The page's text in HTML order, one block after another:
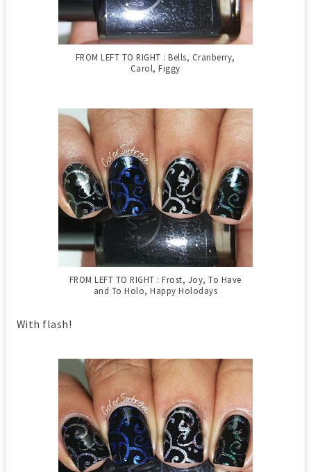
FROM LEFT TO RIGHT : Bells, Cranberry,
Carol, Figgy
FROM LEFT TO RIGHT : Frost, Joy, To Have
and To Holo, Happy Holodays
With flash!